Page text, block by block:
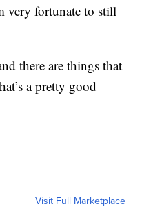
very fortunate to still
there are things that
a pretty good
Visit Full Marketplace